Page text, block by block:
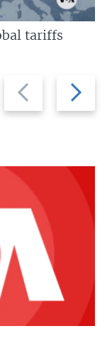
Previous
slide
Next
slide
tariffs